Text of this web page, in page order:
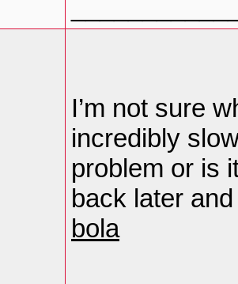
I’m not sure
incredibly
problem or is
back later
bola